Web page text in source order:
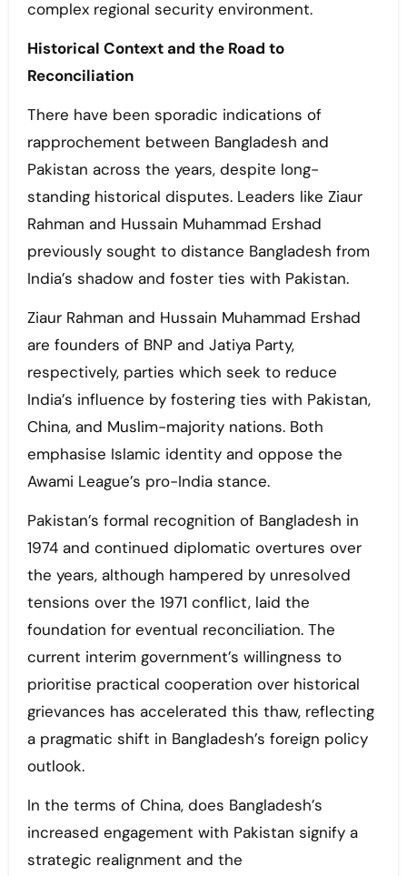
complex regional security environment.
Historical Context and the Road to
Reconciliation
There have been sporadic indications of
rapprochement between Bangladesh and
Pakistan across the years, despite long-
standing historical disputes. Leaders like Ziaur
Rahman and Hussain Muhammad Ershad
previously sought to distance Bangladesh from
India’s shadow and foster ties with Pakistan.
Ziaur Rahman and Hussain Muhammad Ershad
are founders of BNP and Jatiya Party,
respectively, parties which seek to reduce
India’s influence by fostering ties with Pakistan,
China, and Muslim-majority nations. Both
emphasise Islamic identity and oppose the
Awami League’s pro-India stance.
Pakistan’s formal recognition of Bangladesh in
1974 and continued diplomatic overtures over
the years, although hampered by unresolved
tensions over the 1971 conflict, laid the
foundation for eventual reconciliation. The
current interim government’s willingness to
prioritise practical cooperation over historical
grievances has accelerated this thaw, reflecting
a pragmatic shift in Bangladesh’s foreign policy
outlook.
In the terms of China, does Bangladesh’s
increased engagement with Pakistan signify a
strategic realignment and the